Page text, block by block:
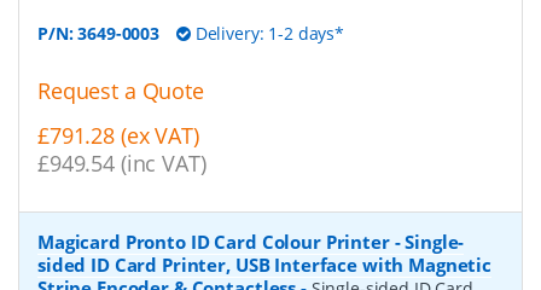
P/N:3649-0003 Delivery: 1-2 days*
Request a Quote
£791.28 (ex VAT)
£949.54 (inc VAT)
Magicard Pronto ID Card Colour Printer - Single-
sided ID Card Printer, USB Interface with Magnetic